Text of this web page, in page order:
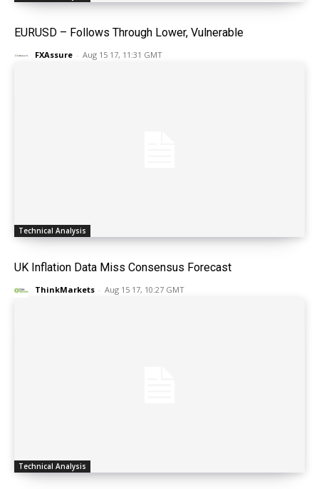
EURUSD – Follows Through Lower, Vulnerable
FXAssure - Aug 15 17, 11:31 GMT
Technical Analysis
UK Inflation Data Miss Consensus Forecast
ThinkMarkets - Aug 15 17, 10:27 GMT
Technical Analysis